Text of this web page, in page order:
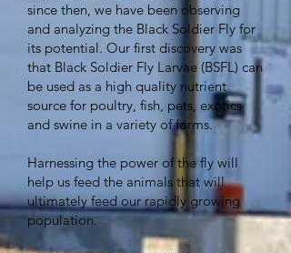
since then, we have been observing
and analyzing the Black Soldier Fly for
its potential. Our first discovery was
that Black Soldier Fly Larvae (BSFL) can
be used as a high quality nutrient
source for poultry, fish, pets, exotics
and swine in a variety of forms.
Harnessing the power of the fly will
help us feed the animals that will
ultimately feed our rapidly growing
population.